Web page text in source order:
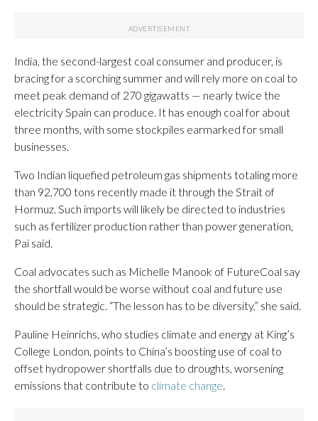
India, the second-largest coal consumer and producer, is
bracing for a scorching summer and will rely more on coal to
meet peak demand of 270 gigawatts — nearly twice the
electricity Spain can produce. It has enough coal for about
three months, with some stockpiles earmarked for small
businesses.
Two Indian liquefied petroleum gas shipments totaling more
than 92,700 tons recently made it through the Strait of
Hormuz. Such imports will likely be directed to industries
such as fertilizer production rather than power generation,
Pai said.
Coal advocates such as Michelle Manook of FutureCoal say
the shortfall would be worse without coal and future use
should be strategic. “The lesson has to be diversity,” she said.
Pauline Heinrichs, who studies climate and energy at King’s
College London, points to China’s boosting use of coal to
offset hydropower shortfalls due to droughts, worsening
emissions that contribute to climate change.